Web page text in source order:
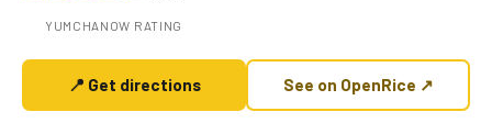
YUMCHANOW RATING
📍 Get directions See on OpenRice ↗